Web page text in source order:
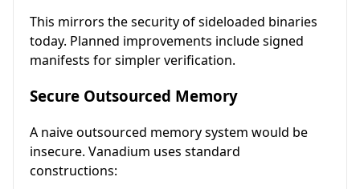
This mirrors the security of sideloaded binaries
today. Planned improvements include signed
manifests for simpler verification.
Secure Outsourced Memory
A naive outsourced memory system would be
insecure. Vanadium uses standard
constructions: